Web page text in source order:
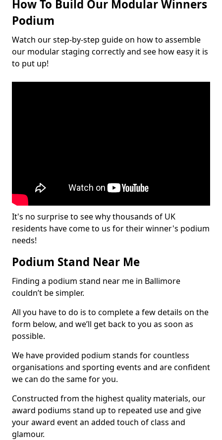
How To Build Our Modular Winners
Podium
Watch our step-by-step guide on how to assemble
our modular staging correctly and see how easy it is
to put up!
It's no surprise to see why thousands of UK
residents have come to us for their winner's podium
needs!
Podium Stand Near Me
Finding a podium stand near me in Ballimore
couldn’t be simpler.
All you have to do is to complete a few details on the
form below, and we’ll get back to you as soon as
possible.
We have provided podium stands for countless
organisations and sporting events and are confident
we can do the same for you.
Constructed from the highest quality materials, our
award podiums stand up to repeated use and give
your award event an added touch of class and
glamour.